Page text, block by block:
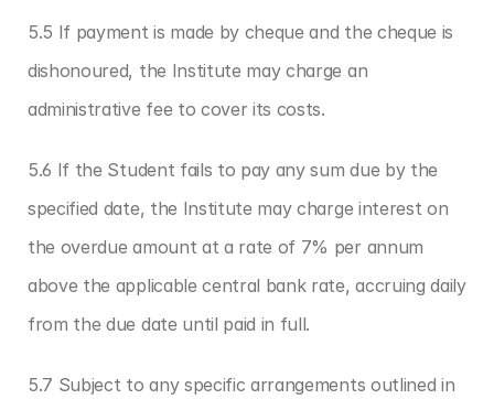
5.5 If payment is made by cheque and the cheque is
dishonoured, the Institute may charge an
administrative fee to cover its costs.
5.6 If the Student fails to pay any sum due by the
specified date, the Institute may charge interest on
the overdue amount at a rate of 7% per annum
above the applicable central bank rate, accruing daily
from the due date until paid in full.
5.7 Subject to any specific arrangements outlined in